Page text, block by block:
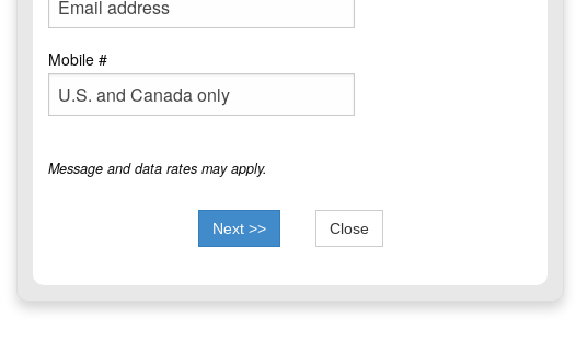
Mobile #
Message and data rates may apply.